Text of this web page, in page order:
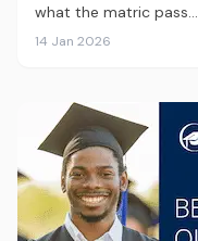
what the matric pass…
14 Jan 2026